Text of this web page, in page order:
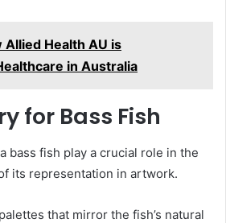
Allied Health AU is
in Australia
for Bass Fish
bass fish play a crucial role in the
its representation in artwork.
that mirror the fish’s natural